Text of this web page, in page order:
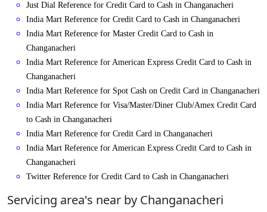
Just Dial Reference for Credit Card to Cash in Changanacheri
India Mart Reference for Credit Card to Cash in Changanacheri
India Mart Reference for Master Credit Card to Cash in
Changanacheri
India Mart Reference for American Express Credit Card to Cash in
Changanacheri
India Mart Reference for Spot Cash on Credit Card in Changanacheri
India Mart Reference for Visa/Master/Diner Club/Amex Credit Card
to Cash in Changanacheri
India Mart Reference for Credit Card in Changanacheri
India Mart Reference for American Express Credit Card to Cash in
Changanacheri
Twitter Reference for Credit Card to Cash in Changanacheri
Servicing area's near by Changanacheri